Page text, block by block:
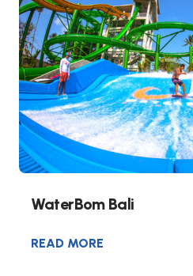
WaterBom Bali
READ MORE